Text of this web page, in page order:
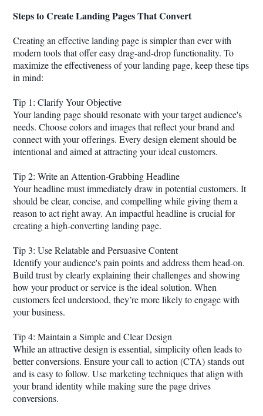
Steps to Create Landing Pages That Convert
Creating an effective landing page is simpler than ever with
modern tools that offer easy drag-and-drop functionality. To
maximize the effectiveness of your landing page, keep these tips
in mind:
Tip 1: Clarify Your Objective
Your landing page should resonate with your target audience's
needs. Choose colors and images that reflect your brand and
connect with your offerings. Every design element should be
intentional and aimed at attracting your ideal customers.
Tip 2: Write an Attention-Grabbing Headline
Your headline must immediately draw in potential customers. It
should be clear, concise, and compelling while giving them a
reason to act right away. An impactful headline is crucial for
creating a high-converting landing page.
Tip 3: Use Relatable and Persuasive Content
Identify your audience's pain points and address them head-on.
Build trust by clearly explaining their challenges and showing
how your product or service is the ideal solution. When
customers feel understood, they’re more likely to engage with
your business.
Tip 4: Maintain a Simple and Clear Design
While an attractive design is essential, simplicity often leads to
better conversions. Ensure your call to action (CTA) stands out
and is easy to follow. Use marketing techniques that align with
your brand identity while making sure the page drives
conversions.